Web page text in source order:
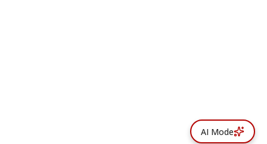
AI Mode